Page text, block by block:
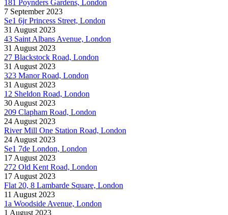
181 Poynders Gardens, London
7 September 2023
Se1 6jr Princess Street, London
31 August 2023
43 Saint Albans Avenue, London
31 August 2023
27 Blackstock Road, London
31 August 2023
323 Manor Road, London
31 August 2023
12 Sheldon Road, London
30 August 2023
209 Clapham Road, London
24 August 2023
River Mill One Station Road, London
24 August 2023
Se1 7de London, London
17 August 2023
272 Old Kent Road, London
17 August 2023
Flat 20, 8 Lambarde Square, London
11 August 2023
1a Woodside Avenue, London
1 August 2023